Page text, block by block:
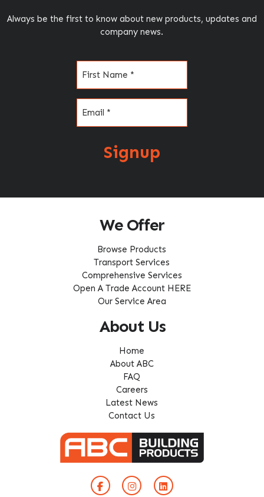
Always be the first to know about new products, updates and
company news.
Signup
We Offer
Browse Products
Transport Services
Comprehensive Services
Open A Trade Account HERE
Our Service Area
About Us
Home
About ABC
FAQ
Careers
Latest News
Contact Us